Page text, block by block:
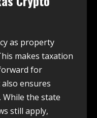
as property
makes taxation
for
ensures
the state
still apply,